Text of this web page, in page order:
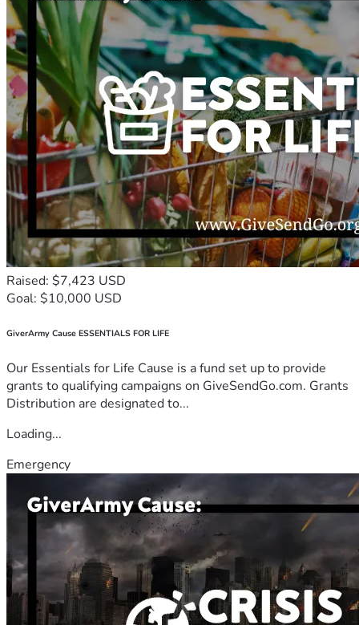
Raised: $7,423 USD
Goal: $10,000 USD
GiverArmy Cause ESSENTIALS FOR LIFE
Our Essentials for Life Cause is a fund set up to provide
grants to qualifying campaigns on GiveSendGo.com. Grants
Distribution are designated to...
Loading...
Emergency